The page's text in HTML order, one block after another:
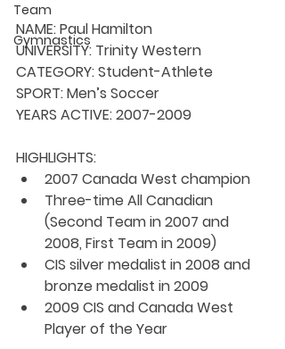
Team
Gymnastics
NAME: Paul Hamilton
UNIVERSITY: Trinity Western
CATEGORY: Student-Athlete
SPORT: Men’s Soccer
YEARS ACTIVE: 2007-2009
HIGHLIGHTS:
2007 Canada West champion
Three-time All Canadian
(Second Team in 2007 and
2008, First Team in 2009)
CIS silver medalist in 2008 and
bronze medalist in 2009
2009 CIS and Canada West
Player of the Year